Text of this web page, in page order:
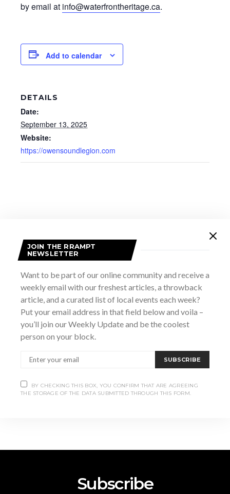
by email at info@waterfrontheritage.ca.
Add to calendar
DETAILS
Date:
September 13, 2025
Website:
https://owensoundlegion.com
VENUE
Owen Sound Legion
1450 2nd Ave W
+ Google Map
Subscribe
JOIN THE RRAMPT
NEWSLETTER
Want to be part of our online community and receive a
weekly email with our freshest articles, a throwback
article, and a curated list of local events each week?
Put your email address in that field below and voila –
you’ll join our Weekly Update and be the coolest
person on your block.
SUBSCRIBE
BY CHECKING THIS BOX, YOU CONFIRM THAT ARE AGREEING
THE STORAGE OF THE DATA SUBMITTED THROUGH THIS FORM.